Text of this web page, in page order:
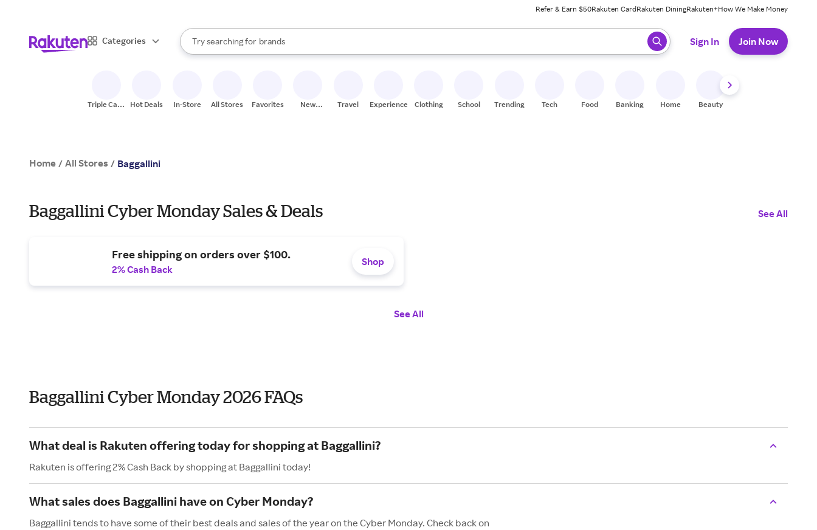
Refer & Earn $50Rakuten CardRakuten DiningRakuten+How We Make Money
Categories
Search Rakuten
Try searching for
stores
brands
groceries
When autocomplete results are available, use the up and down arrow keys to review results. When ready, press enter to select.
Sign In Join Now
Triple Cash
Hot Deals In-Store All Stores Favorites
New
Travel Experiences Clothing School Trending Tech Food Banking Home Beauty
Home / All Stores / Baggallini
Baggallini Cyber Monday Sales & Deals See All
Free shipping on orders over $100.
2% Cash Back
Shop
See All
Baggallini Cyber Monday 2026 FAQs
What deal is Rakuten offering today for shopping at Baggallini?
Rakuten is offering 2% Cash Back by shopping at Baggallini today!
What sales does Baggallini have on Cyber Monday?
Baggallini tends to have some of their best deals and sales of the year on the Cyber Monday. Check back on